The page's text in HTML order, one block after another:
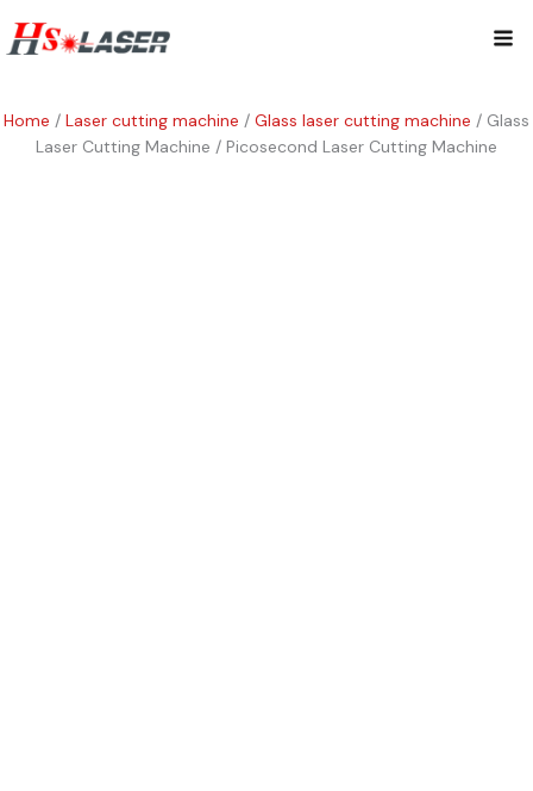
to
Home / Laser cutting machine / Glass laser cutting machine / Glass
Laser Cutting Machine / Picosecond Laser Cutting Machine